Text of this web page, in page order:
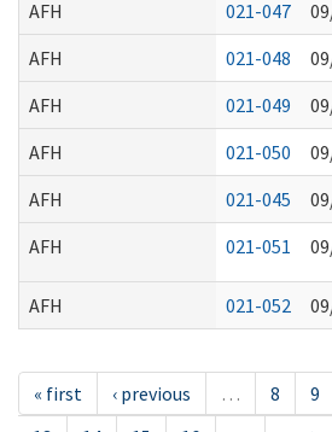
AFH
021-047
AFH
021-048
AFH
021-049
AFH
021-050
AFH
021-045
AFH
021-051
AFH 021-052
« first ‹ previous … 8 9